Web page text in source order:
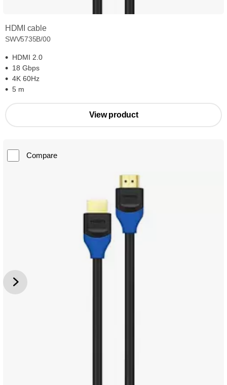
HDMI cable
SWV5735B/00
HDMI 2.0
18 Gbps
4K 60Hz
5 m
View product
Compare